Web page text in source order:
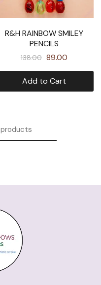
R&H RAINBOW SMILEY
PENCILS
138.00 89.00
Add to Cart
products